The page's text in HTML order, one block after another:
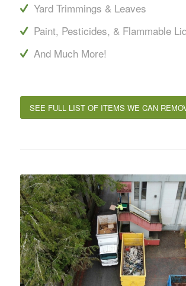
Yard Trimmings & Leaves
Paint, Pesticides, & Flammable
And Much More!
SEE FULL LIST OF ITEMS WE CAN